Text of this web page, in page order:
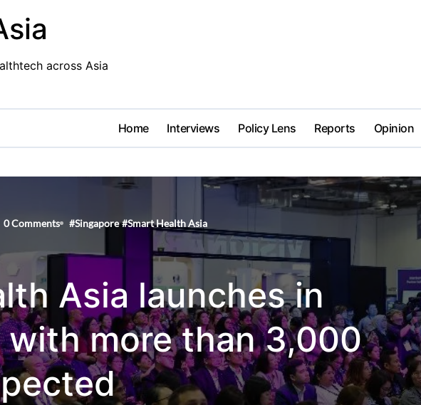
across Asia
Home Interviews Policy Lens Reports Opinion
0 Comments #Singapore #Smart Health Asia
Asia launches in
with more than 3,000